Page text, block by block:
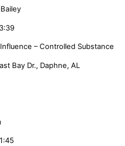
– Controlled Substance
Bay Dr., Daphne, AL